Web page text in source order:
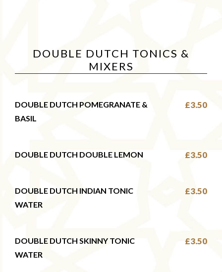
DOUBLE DUTCH TONICS &
MIXERS
DOUBLE DUTCH POMEGRANATE &
BASIL
£3.50
DOUBLE DUTCH DOUBLE LEMON £3.50
DOUBLE DUTCH INDIAN TONIC
WATER
£3.50
DOUBLE DUTCH SKINNY TONIC
WATER
£3.50